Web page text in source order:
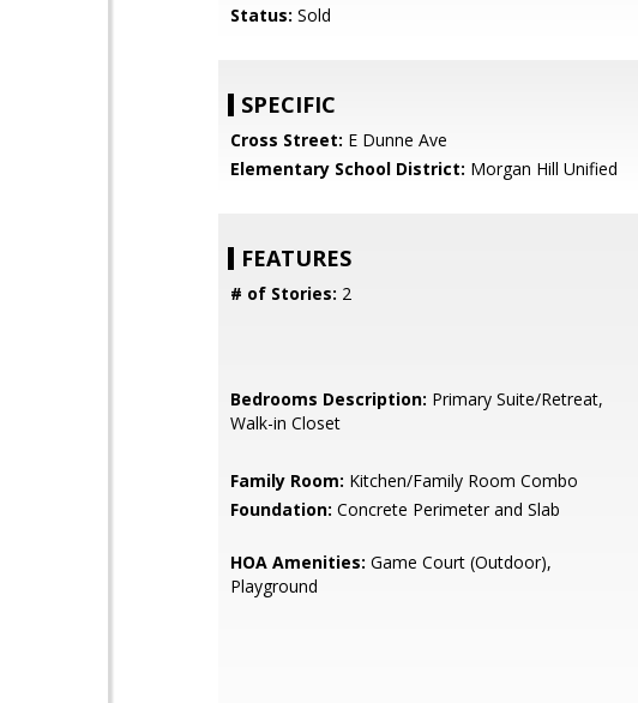
Status: Sold
SPECIFIC
Cross Street: E Dunne Ave
Elementary School District: Morgan Hill Unified
FEATURES
# of Stories: 2
Bedrooms Description: Primary Suite/Retreat,
Walk-in Closet
Family Room: Kitchen/Family Room Combo
Foundation: Concrete Perimeter and Slab
HOA Amenities: Game Court (Outdoor),
Playground